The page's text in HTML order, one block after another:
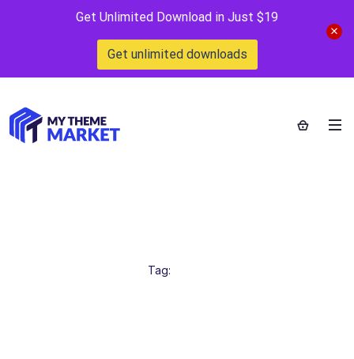
Get Unlimited Download in Just $19
Get unlimited downloads
Tag: